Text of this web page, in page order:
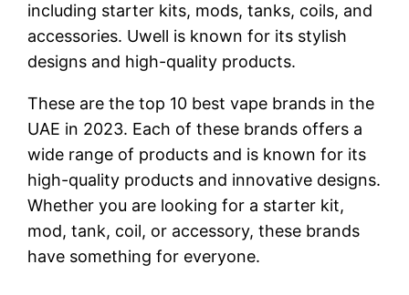
including starter kits, mods, tanks, coils, and
accessories. Uwell is known for its stylish
designs and high-quality products.
These are the top 10 best vape brands in the
UAE in 2023. Each of these brands offers a
wide range of products and is known for its
high-quality products and innovative designs.
Whether you are looking for a starter kit,
mod, tank, coil, or accessory, these brands
have something for everyone.